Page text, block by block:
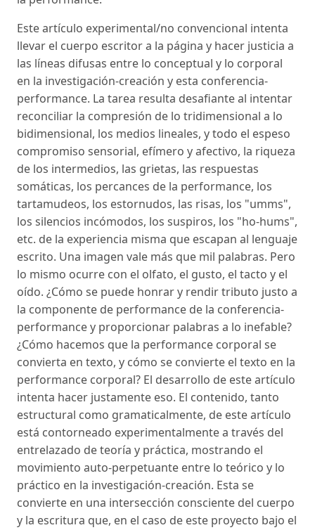
Este artículo experimental/no convencional intenta
llevar el cuerpo escritor a la página y hacer justicia a
las líneas difusas entre lo conceptual y lo corporal
en la investigación-creación y esta conferencia-
performance. La tarea resulta desafiante al intentar
reconciliar la compresión de lo tridimensional a lo
bidimensional, los medios lineales, y todo el espeso
compromiso sensorial, efímero y afectivo, la riqueza
de los intermedios, las grietas, las respuestas
somáticas, los percances de la performance, los
tartamudeos, los estornudos, las risas, los "umms",
los silencios incómodos, los suspiros, los "ho-hums",
etc. de la experiencia misma que escapan al lenguaje
escrito. Una imagen vale más que mil palabras. Pero
lo mismo ocurre con el olfato, el gusto, el tacto y el
oído. ¿Cómo se puede honrar y rendir tributo justo a
la componente de performance de la conferencia-
performance y proporcionar palabras a lo inefable?
¿Cómo hacemos que la performance corporal se
convierta en texto, y cómo se convierte el texto en la
performance corporal? El desarrollo de este artículo
intenta hacer justamente eso. El contenido, tanto
estructural como gramaticalmente, de este artículo
está contorneado experimentalmente a través del
entrelazado de teoría y práctica, mostrando el
movimiento auto-perpetuante entre lo teórico y lo
práctico en la investigación-creación. Esta se
convierte en una intersección consciente del cuerpo
y la escritura que, en el caso de este proyecto bajo el